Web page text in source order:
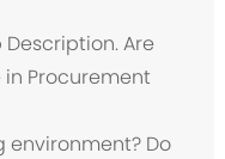
Are
Procurement
Do